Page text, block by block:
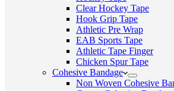
Clear Hockey Tape
Hook Grip Tape
Athletic Pre Wrap
EAB Sports Tape
Athletic Tape Finger
Chicken Spur Tape
Cohesive Bandage
Non Woven Cohesive